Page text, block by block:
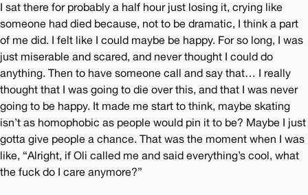
I sat there for probably a half hour just losing it, crying like
someone had died because, not to be dramatic, I think a part
of me did. I felt like I could maybe be happy. For so long, I was
just miserable and scared, and never thought I could do
anything. Then to have someone call and say that… I really
thought that I was going to die over this, and that I was never
going to be happy. It made me start to think, maybe skating
isn’t as homophobic as people would pin it to be? Maybe I just
gotta give people a chance. That was the moment when I was
like, “Alright, if Oli called me and said everything’s cool, what
the fuck do I care anymore?”